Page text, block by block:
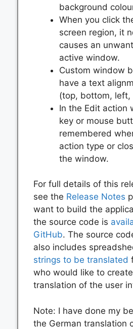
background
When you click
screen region, it
causes an
active window.
Custom window
have a text
(top, bottom, left,
In the Edit action
key or mouse
remembered
action type or
the window.
For full details of this
see the Release Notes
want to build the
the source code is
GitHub. The source
also includes
strings to be translated
who would like to
translation of the user
Note: I have done my
the German translation